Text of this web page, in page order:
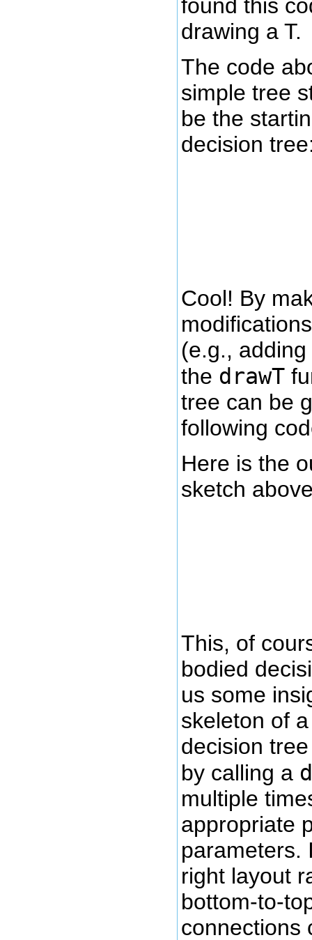
found this
drawing a T.
The code
simple tree
be the
decision
Cool! By
(e.g.,
the drawT
tree can be
following
Here is the
sketch
This, of
bodied
us some
skeleton of
decision
by calling a
multiple
appropriate
parameters.
right layout
bottom-to-
connections